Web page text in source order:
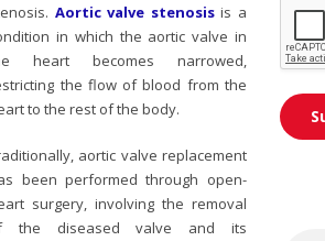
Aortic valve stenosisis a
in which the aortic valve in
heart becomes narrowed,
the flow of blood from the
to the rest of the body.
aortic valve replacement
been performed through open-
surgery, involving the removal
the diseased valve and its